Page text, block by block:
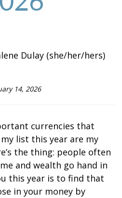
Dulay (she/her/hers)
14, 2026
currencies that
list this year are my
the thing: people often
and wealth go hand in
this year is to find that
in your money by